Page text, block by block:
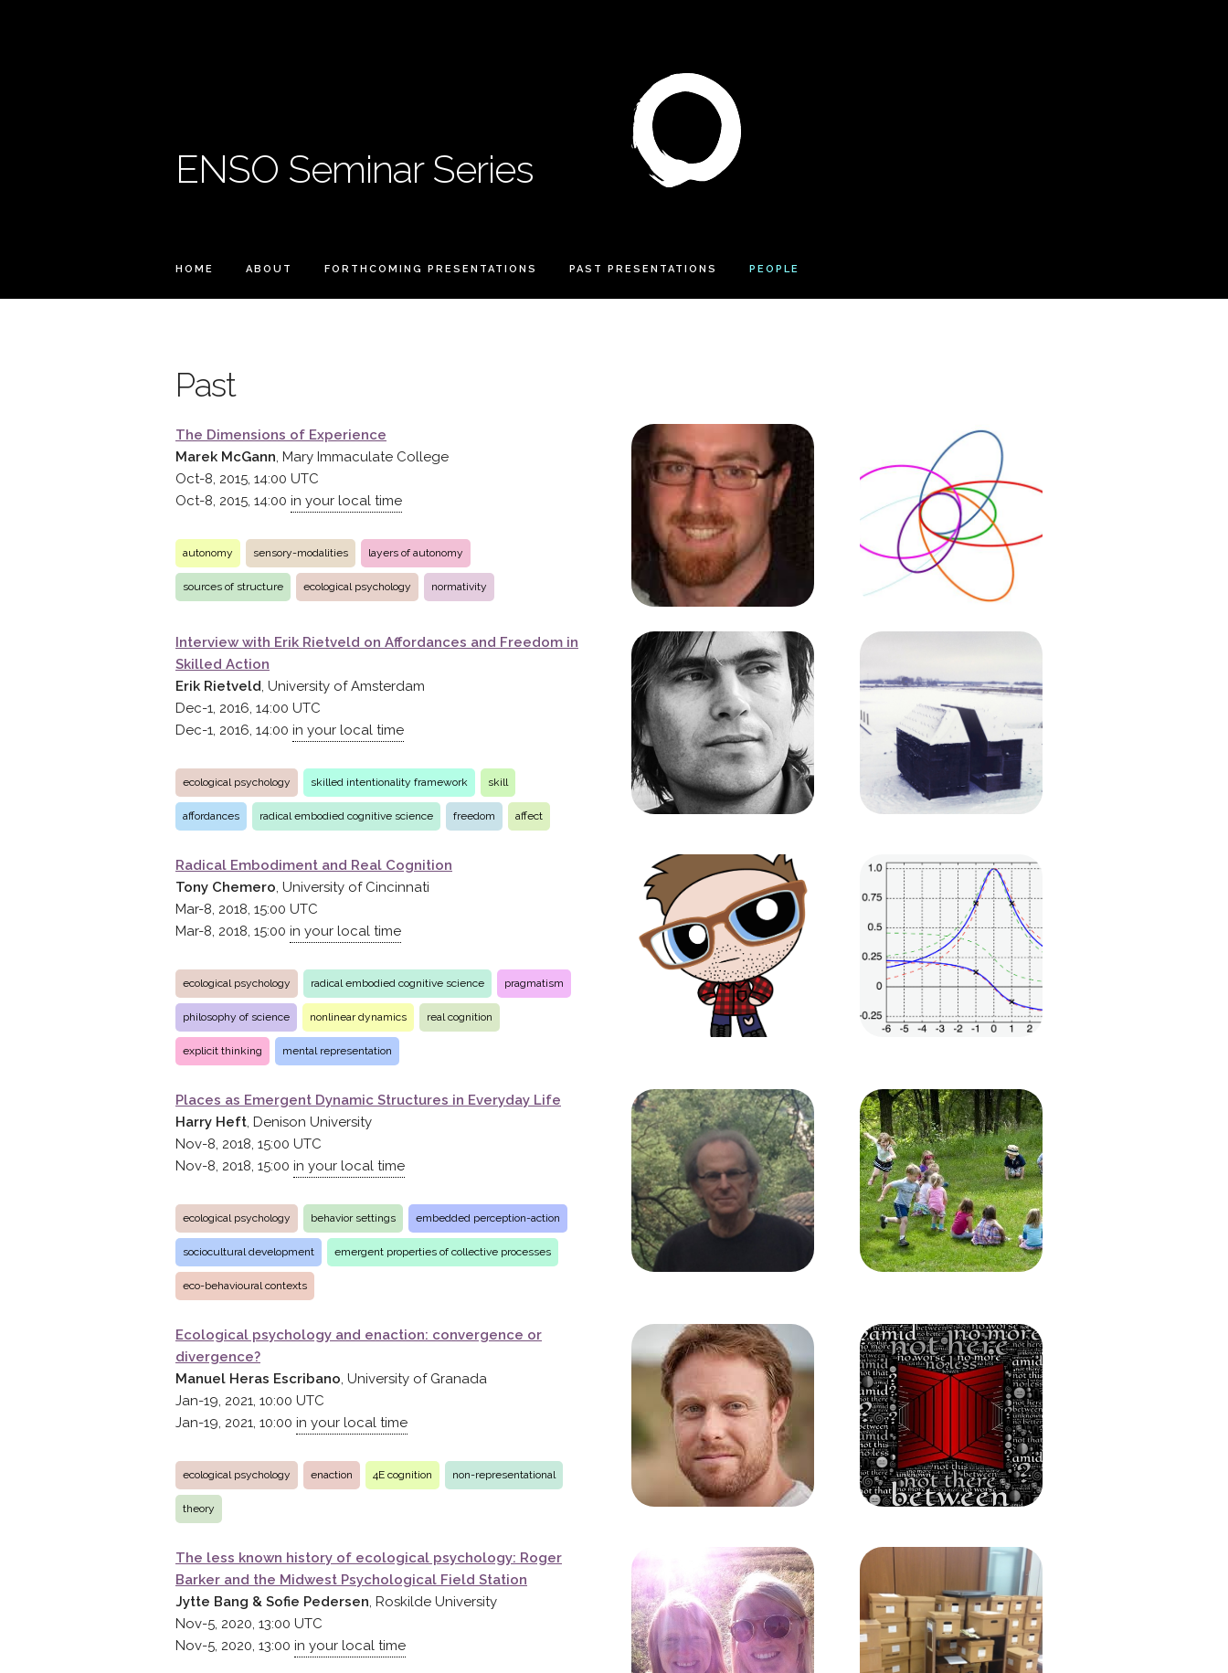
ENSO Seminar Series
HOME ABOUT FORTHCOMING PRESENTATIONS PAST PRESENTATIONS PEOPLE
Past
The Dimensions of Experience
Marek McGann, Mary Immaculate College
Oct-8, 2015, 14:00 UTC
Oct-8, 2015, 14:00 in your local time
autonomy sensory-modalities layers of autonomy
sources of structure ecological psychology normativity
Interview with Erik Rietveld on Affordances and Freedom in
Skilled Action
Erik Rietveld, University of Amsterdam
Dec-1, 2016, 14:00 UTC
Dec-1, 2016, 14:00 in your local time
ecological psychology skilled intentionality framework skill
affordances radical embodied cognitive science freedom affect
Radical Embodiment and Real Cognition
Tony Chemero, University of Cincinnati
Mar-8, 2018, 15:00 UTC
Mar-8, 2018, 15:00 in your local time
ecological psychology radical embodied cognitive science pragmatism
philosophy of science nonlinear dynamics real cognition
explicit thinking mental representation
Places as Emergent Dynamic Structures in Everyday Life
Harry Heft, Denison University
Nov-8, 2018, 15:00 UTC
Nov-8, 2018, 15:00 in your local time
ecological psychology behavior settings embedded perception-action
sociocultural development emergent properties of collective processes
eco-behavioural contexts
Ecological psychology and enaction: convergence or
divergence?
Manuel Heras Escribano, University of Granada
Jan-19, 2021, 10:00 UTC
Jan-19, 2021, 10:00 in your local time
ecological psychology enaction 4E cognition non-representational
theory
The less known history of ecological psychology: Roger
Barker and the Midwest Psychological Field Station
Jytte Bang & Sofie Pedersen, Roskilde University
Nov-5, 2020, 13:00 UTC
Nov-5, 2020, 13:00 in your local time